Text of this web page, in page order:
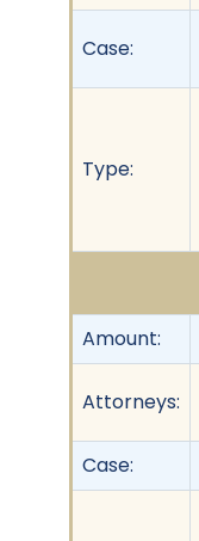
Case:
Type:
Amount:
Attorneys:
Case: